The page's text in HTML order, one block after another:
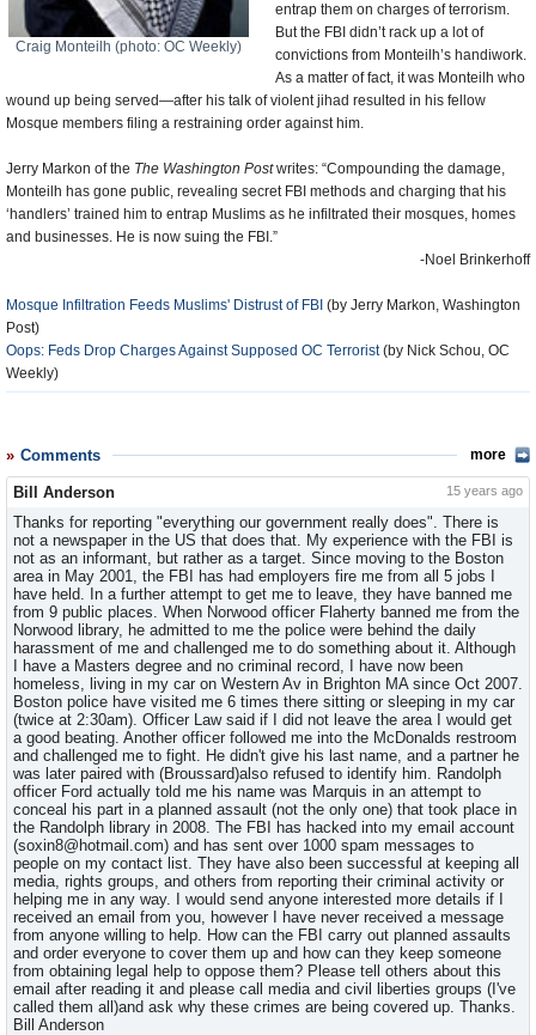
Craig Monteilh (photo: OC Weekly)
entrap them on charges of terrorism.
But the FBI didn’t rack up a lot of
convictions from Monteilh’s handiwork.
As a matter of fact, it was Monteilh who
wound up being served—after his talk of violent jihad resulted in his fellow
Mosque members filing a restraining order against him.
Jerry Markon of the The Washington Postwrites: “Compounding the damage,
Monteilh has gone public, revealing secret FBI methods and charging that his
‘handlers’ trained him to entrap Muslims as he infiltrated their mosques, homes
and businesses. He is now suing the FBI.”
-Noel Brinkerhoff
Mosque Infiltration Feeds Muslims' Distrust of FBI (by Jerry Markon, Washington
Post)
Oops: Feds Drop Charges Against Supposed OC Terrorist(by Nick Schou, OC
Weekly)
Comments more
Bill Anderson 15 years ago
Thanks for reporting "everything our government really does". There is
not a newspaper in the US that does that. My experience with the FBI is
not as an informant, but rather as a target. Since moving to the Boston
area in May 2001, the FBI has had employers fire me from all 5 jobs I
have held. In a further attempt to get me to leave, they have banned me
from 9 public places. When Norwood officer Flaherty banned me from the
Norwood library, he admitted to me the police were behind the daily
harassment of me and challenged me to do something about it. Although
I have a Masters degree and no criminal record, I have now been
homeless, living in my car on Western Av in Brighton MA since Oct 2007.
Boston police have visited me 6 times there sitting or sleeping in my car
(twice at 2:30am). Officer Law said if I did not leave the area I would get
a good beating. Another officer followed me into the McDonalds restroom
and challenged me to fight. He didn't give his last name, and a partner he
was later paired with (Broussard)also refused to identify him. Randolph
officer Ford actually told me his name was Marquis in an attempt to
conceal his part in a planned assault (not the only one) that took place in
the Randolph library in 2008. The FBI has hacked into my email account
(soxin8@hotmail.com) and has sent over 1000 spam messages to
people on my contact list. They have also been successful at keeping all
media, rights groups, and others from reporting their criminal activity or
helping me in any way. I would send anyone interested more details if I
received an email from you, however I have never received a message
from anyone willing to help. How can the FBI carry out planned assaults
and order everyone to cover them up and how can they keep someone
from obtaining legal help to oppose them? Please tell others about this
email after reading it and please call media and civil liberties groups (I've
called them all)and ask why these crimes are being covered up. Thanks.
Bill Anderson